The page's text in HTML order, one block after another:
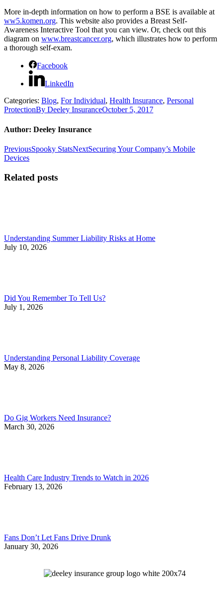
More in-depth information on how to perform a BSE is available at
ww5.komen.org. This website also provides a Breast Self-
Awareness Interactive Tool that you can view. Or, check out this
diagram on www.breastcancer.org, which illustrates how to perform
a thorough self-exam.
Facebook
LinkedIn
Categories: Blog, For Individual, Health Insurance, Personal
ProtectionBy Deeley InsuranceOctober 5, 2017
Author: Deeley Insurance
Post
navigation
PreviousPrevious
Spooky StatsNextNext
Securing Your Company’s Mobile
Devices
Related posts
Understanding Summer Liability Risks at Home
July 10, 2026
Did You Remember To Tell Us?
July 1, 2026
Understanding Personal Liability Coverage
May 8, 2026
Do Gig Workers Need Insurance?
March 30, 2026
Health Care Industry Trends to Watch in 2026
February 13, 2026
Fans Don’t Let Fans Drive Drunk
January 30, 2026